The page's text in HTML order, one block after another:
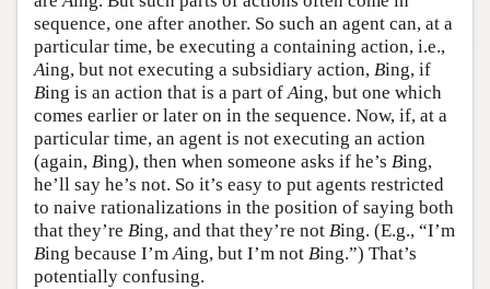
sequence, one after another. So such an agent can, at a
particular time, be executing a containing action, i.e.,
Aing, but not executing a subsidiary action, Bing, if
Bing is an action that is a part ofAing, but one which
comes earlier or later on in the sequence. Now, if, at a
particular time, an agent is not executing an action
(again, Bing), then when someone asks if he’s Bing,
he’ll say he’s not. So it’s easy to put agents restricted
to naive rationalizations in the position of saying both
that they’re Bing, and that they’re not Bing. (E.g., “I’m
Bing because I’mAing, but I’m not Bing.”) That’s
potentially confusing.